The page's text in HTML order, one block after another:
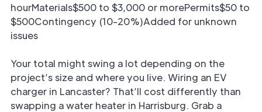
hourMaterials$500 to $3,000 or morePermits$50 to
$500Contingency (10-20%)Added for unknown
issues
Your total might swing a lot depending on the
project’s size and where you live. Wiring an EV
charger in Lancaster? That’ll cost differently than
swapping a water heater in Harrisburg. Grab a